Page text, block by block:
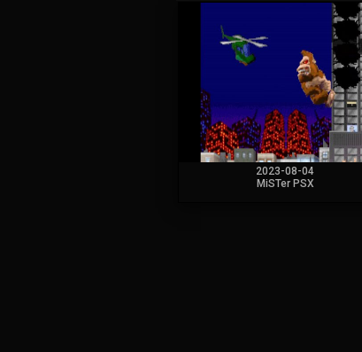
2023-08-04
MiSTer PSX